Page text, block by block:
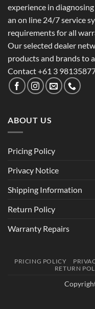
experience in
an on line 24/7 service
requirements for all
Our selected dealer
products and brands to
Contact +61 3
ABOUT US
Pricing Policy
Privacy Notice
Shipping Information
Return Policy
Warranty Repairs
PRICING POLICY
RETURN